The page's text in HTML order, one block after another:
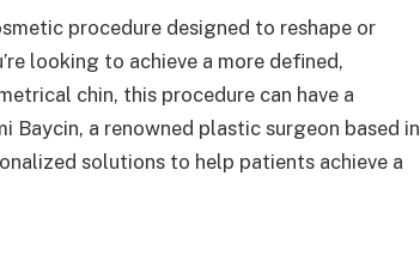
procedure designed to reshape or
looking to achieve a more defined,
chin, this procedure can have a
a renowned plastic surgeon based in
solutions to help patients achieve a